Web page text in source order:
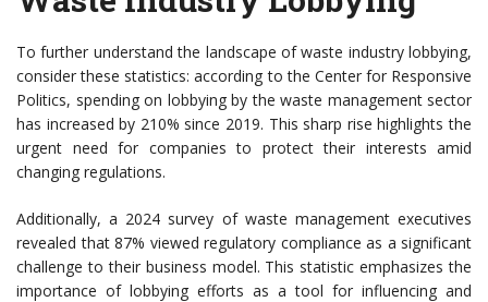
To further understand the landscape of waste industry lobbying,
consider these statistics: according to the Center for Responsive
Politics, spending on lobbying by the waste management sector
has increased by 210% since 2019. This sharp rise highlights the
urgent need for companies to protect their interests amid
changing regulations.
Additionally, a 2024 survey of waste management executives
revealed that 87% viewed regulatory compliance as a significant
challenge to their business model. This statistic emphasizes the
importance of lobbying efforts as a tool for influencing and